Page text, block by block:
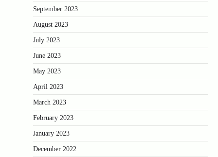
September 2023
August 2023
July 2023
June 2023
May 2023
April 2023
March 2023
February 2023
January 2023
December 2022